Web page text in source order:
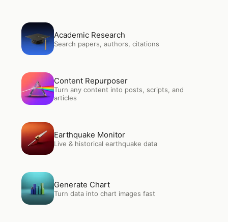
OpenAcademic Research
Academic Research
Search papers, authors, citations
OpenContent Repurposer
Content Repurposer
Turn any content into posts, scripts, and
articles
Open Earthquake Monitor
Earthquake Monitor
Live & historical earthquake data
OpenGenerate Chart
Generate Chart
Turn data into chart images fast